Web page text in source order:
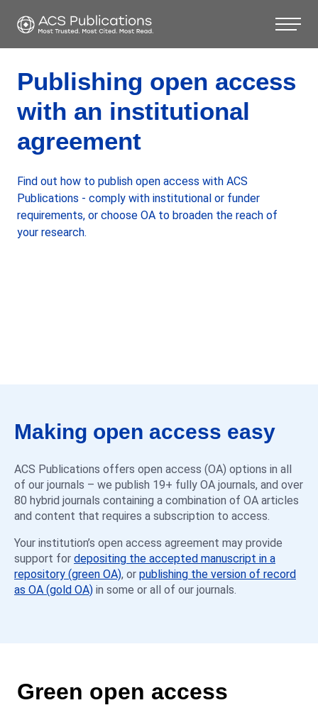
Publishing open access
with an institutional
agreement
Find out how to publish open access with ACS
Publications - comply with institutional or funder
requirements, or choose OA to broaden the reach of
your research.
Making open access easy
ACS Publications offers open access (OA) options in all
of our journals – we publish 19+ fully OA journals, and over
80 hybrid journals containing a combination of OA articles
and content that requires a subscription to access.
Your institution’s open access agreement may provide
support for depositing the accepted manuscript in a
repository (green OA), or publishing the version of record
as OA (gold OA) in some or all of our journals.
Green open access